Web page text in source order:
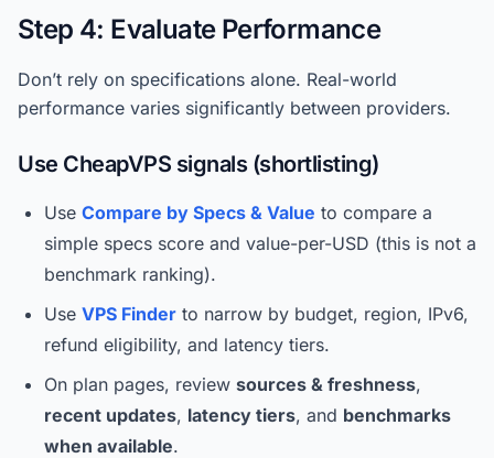
Step 4: Evaluate Performance
Don’t rely on specifications alone. Real-world
performance varies significantly between providers.
Use CheapVPS signals (shortlisting)
Use Compare by Specs & Value to compare a
simple specs score and value-per-USD (this is not a
benchmark ranking).
Use VPS Finder to narrow by budget, region, IPv6,
refund eligibility, and latency tiers.
On plan pages, review sources & freshness,
recent updates, latency tiers, and benchmarks
when available.